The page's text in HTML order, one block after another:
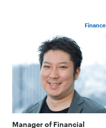
Finance
Manager of Financial